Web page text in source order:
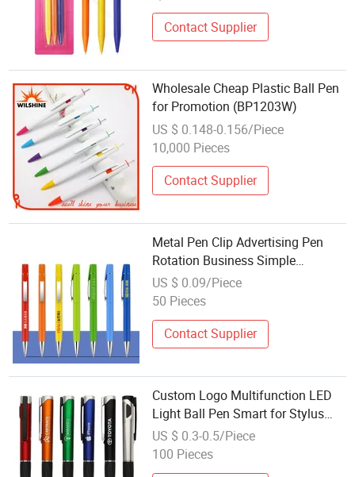
Contact Supplier
Wholesale Cheap Plastic Ball Pen
for Promotion (BP1203W)
US $ 0.148-0.156/Piece
10,000 Pieces
Contact Supplier
Metal Pen Clip Advertising Pen
Rotation Business Simple
Ballpoint Pen Logo Promotion Gift
Pen Wholesale Factory
US $ 0.09/Piece
50 Pieces
Contact Supplier
Custom Logo Multifunction LED
Light Ball Pen Smart for Stylus
with 1.0mm Writing Width Popular
Cheap Promotion Pen
US $ 0.3-0.5/Piece
100 Pieces